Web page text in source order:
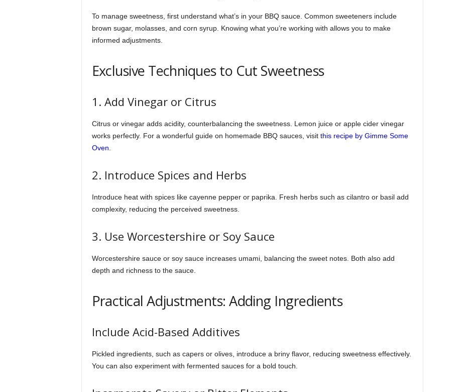
To manage sweetness, first understand what’s in your BBQ sauce. Common sweeteners include
brown sugar, molasses, and corn syrup. Knowing what you’re working with allows you to make
informed adjustments.
Exclusive Techniques to Cut Sweetness
1. Add Vinegar or Citrus
Citrus or vinegar adds acidity, counterbalancing the sweetness. Lemon juice or apple cider vinegar
works perfectly. For a wonderful guide on homemade BBQ sauces, visit this recipe by Gimme Some
Oven
2. Introduce Spices and Herbs
Introduce heat with spices like cayenne pepper or paprika. Fresh herbs such as cilantro or basil add
complexity, reducing the perceived sweetness.
3. Use Worcestershire or Soy Sauce
Worcestershire sauce or soy sauce increases umami, balancing the sweet notes. Both also add
depth and richness to the sauce.
Practical Adjustments: Adding Ingredients
Include Acid-Based Additives
Pickled ingredients, such as capers or olives, introduce a briny flavor, reducing sweetness effectively.
You can also experiment with fermented sauces for a bold touch.